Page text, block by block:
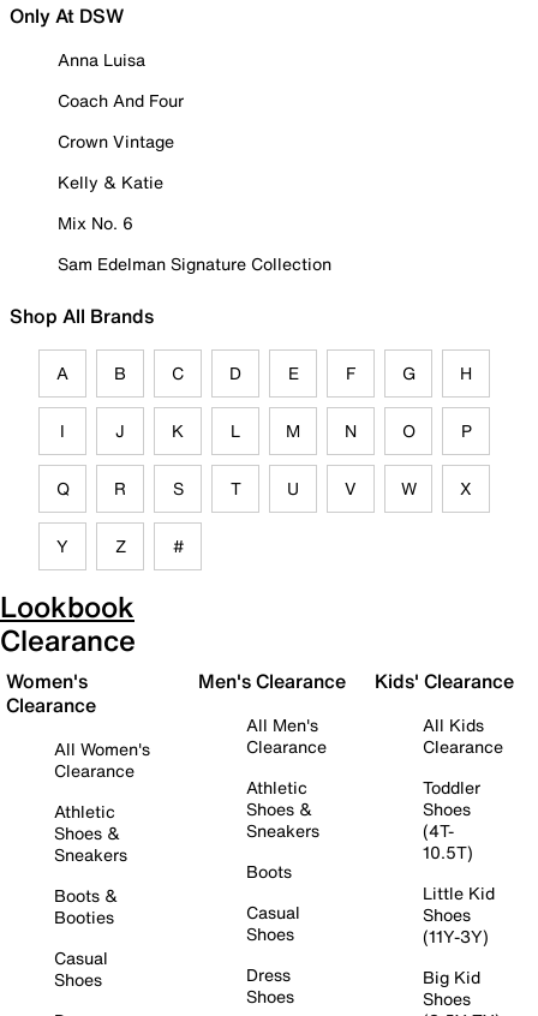
Only At DSW
Anna Luisa
Coach And Four
Crown Vintage
Kelly & Katie
Mix No. 6
Sam Edelman Signature Collection
Shop All Brands
A B C D E F G H
I J K L M N O P
Q R S T U V W X
Y Z #
Lookbook
Clearance
Women's
Clearance
All Women's
Clearance
Athletic
Shoes &
Sneakers
Boots &
Booties
Casual
Shoes
Men's Clearance
All Men's
Clearance
Athletic
Shoes &
Sneakers
Boots
Casual
Shoes
Dress
Shoes
Kids' Clearance
All Kids
Clearance
Toddler
Shoes
(4T-
10.5T)
Little Kid
Shoes
(11Y-3Y)
Big Kid
Shoes